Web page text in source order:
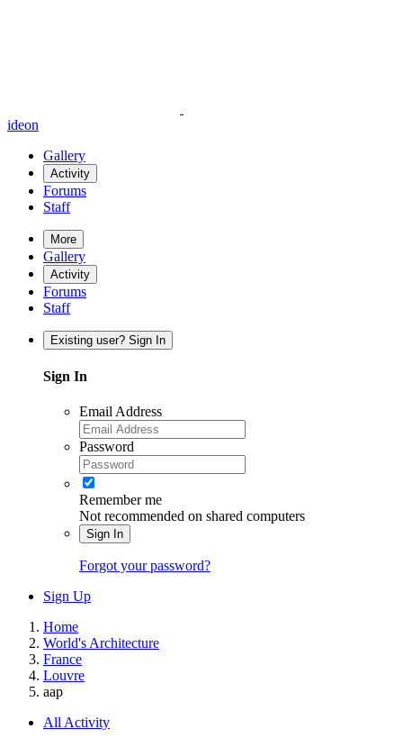
ideon
Gallery
Activity
Forums
Staff
More
Gallery
Activity
Forums
Staff
Existing user? Sign In
Sign In
Email Address
Password
Remember me
Not recommended on shared computers
Sign In
Forgot your password?
Sign Up
Home
World's Architecture
France
Louvre
aap
All Activity